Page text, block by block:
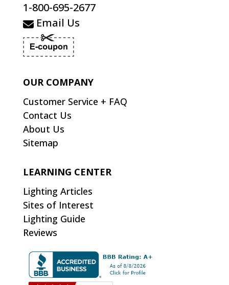
1-800-695-2677
Email Us
OUR COMPANY
Customer Service + FAQ
Contact Us
About Us
Sitemap
LEARNING CENTER
Lighting Articles
Sites of Interest
Lighting Guide
Reviews